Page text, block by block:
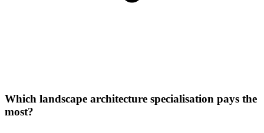
Which landscape architecture specialisation pays the
most?